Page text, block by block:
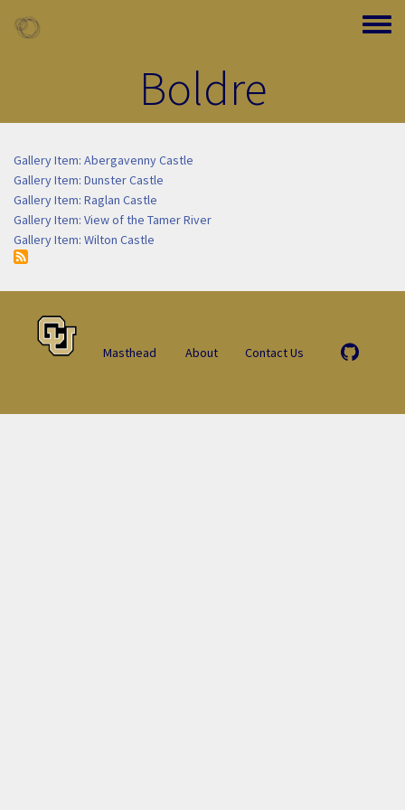
Toggle
Boldre
Gallery Item: Abergavenny Castle
Gallery Item: Dunster Castle
Gallery Item: Raglan Castle
Gallery Item: View of the Tamer River
Gallery Item: Wilton Castle
Masthead About Contact Us